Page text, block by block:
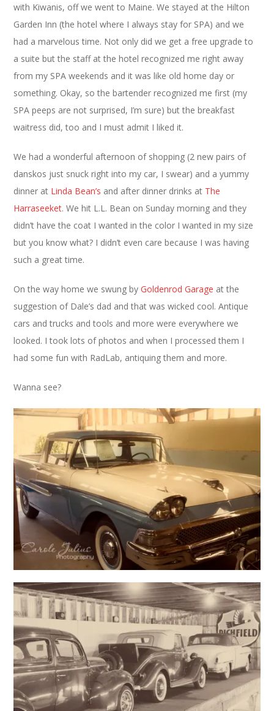
with Kiwanis, off we went to Maine. We stayed at the Hilton
Garden Inn (the hotel where I always stay for SPA) and we
had a marvelous time. Not only did we get a free upgrade to
a suite but the staff at the hotel recognized me right away
from my SPA weekends and it was like old home day or
something. Okay, so the bartender recognized me first (my
SPA peeps are not surprised, I’m sure) but the breakfast
waitress did, too and I must admit I liked it.
We had a wonderful afternoon of shopping (2 new pairs of
danskos just snuck right into my car, I swear) and a yummy
dinner at Linda Bean’s and after dinner drinks at The
Harraseeket. We hit L.L. Bean on Sunday morning and they
didn’t have the coat I wanted in the color I wanted in my size
but you know what? I didn’t even care because I was having
such a great time.
On the way home we swung byGoldenrod Garage at the
suggestion of Dale’s dad and that was wicked cool. Antique
cars and trucks and tools and more were everywhere we
looked. I took lots of photos and when I processed them I
had some fun with RadLab, antiquing them and more.
Wanna see?